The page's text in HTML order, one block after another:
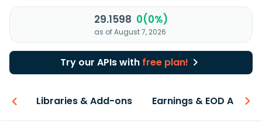
29.1598 0(0%)
as of August 7, 2026
Try our APIs with free plan!
Libraries & Add-ons Earnings & EOD API